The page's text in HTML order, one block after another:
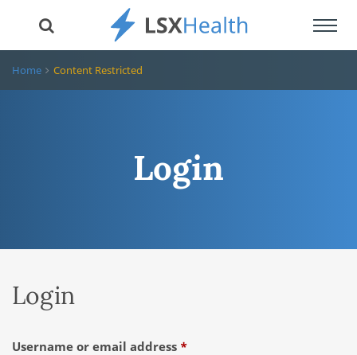
Home Content Restricted
Login
Login
Username or email address *Required